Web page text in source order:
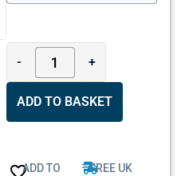
- +
ADD TO BASKET
ADD TO
FREE UK